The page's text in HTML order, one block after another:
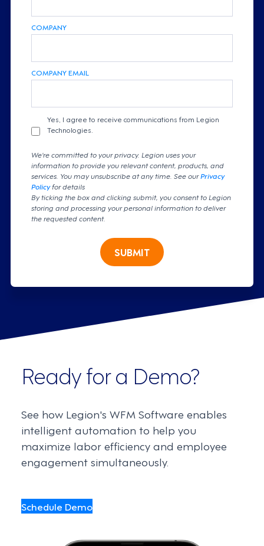
COMPANY
COMPANY EMAIL
Yes, I agree to receive communications from Legion
Technologies.
We're committed to your privacy. Legion uses your
information to provide you relevant content, products, and
services. You may unsubscribe at any time. See ourPrivacy
Policyfor details
By ticking the box and clicking submit, you consent to Legion
storing and processing your personal information to deliver
the requested content.
SUBMIT
Ready for a Demo?
See how Legion's WFM Software enables
intelligent automation to help you
maximize labor efficiency and employee
engagement simultaneously.
Schedule Demo